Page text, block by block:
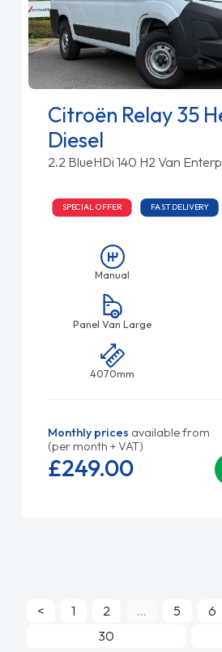
Citroën Relay 35
Diesel
2.2 BlueHDi 140 H2 Van
SPECIAL OFFER FAST DELIVERY
Manual
Panel Van Large
4070mm
Monthly prices available from
(per month + VAT)
£249.00
< 1 2 ... 5 6
30